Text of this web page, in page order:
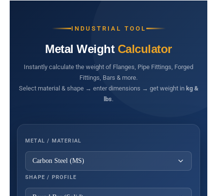
INDUSTRIAL TOOL
Metal Weight Calculator
Instantly calculate the weight of Flanges, Pipe Fittings, Forged
Fittings, Bars & more.
Select material & shape → enter dimensions → get weight in kg &
lbs.
METAL / MATERIAL
SHAPE / PROFILE